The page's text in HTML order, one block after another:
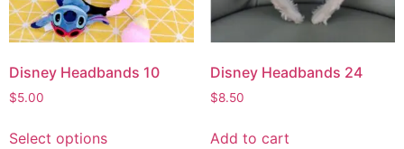
Disney Headbands 10
$5.00
Select options
Disney Headbands 24
$8.50
Add to cart